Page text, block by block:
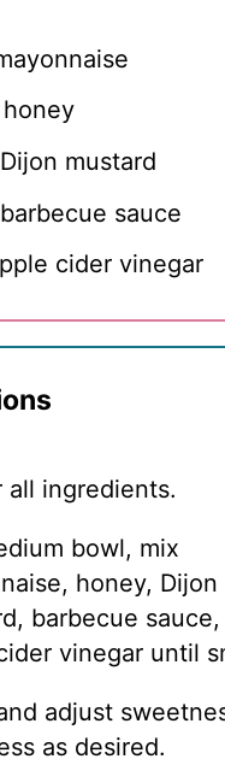
honey
Dijon mustard
barbecue sauce
cider vinegar
all ingredients.
bowl, mix
honey, Dijon
barbecue sauce,
vinegar until
adjust
as desired.